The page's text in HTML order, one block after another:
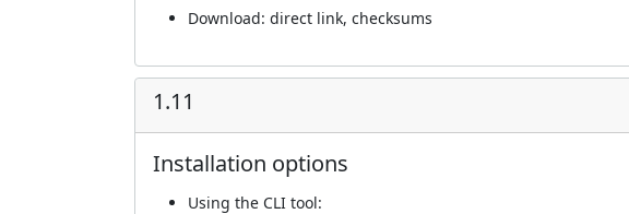
Download: direct link, checksums
1.11
Installation options
Using the CLI tool: